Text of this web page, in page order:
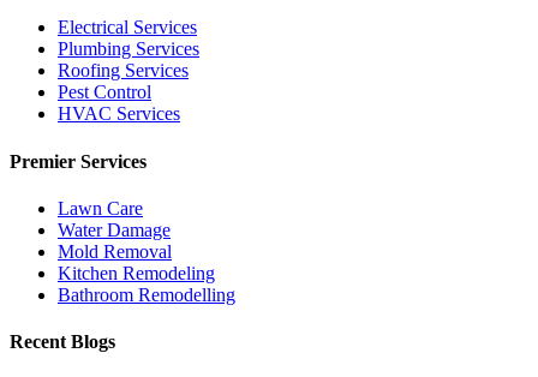
Electrical Services
Plumbing Services
Roofing Services
Pest Control
HVAC Services
Premier Services
Lawn Care
Water Damage
Mold Removal
Kitchen Remodeling
Bathroom Remodelling
Recent Blogs